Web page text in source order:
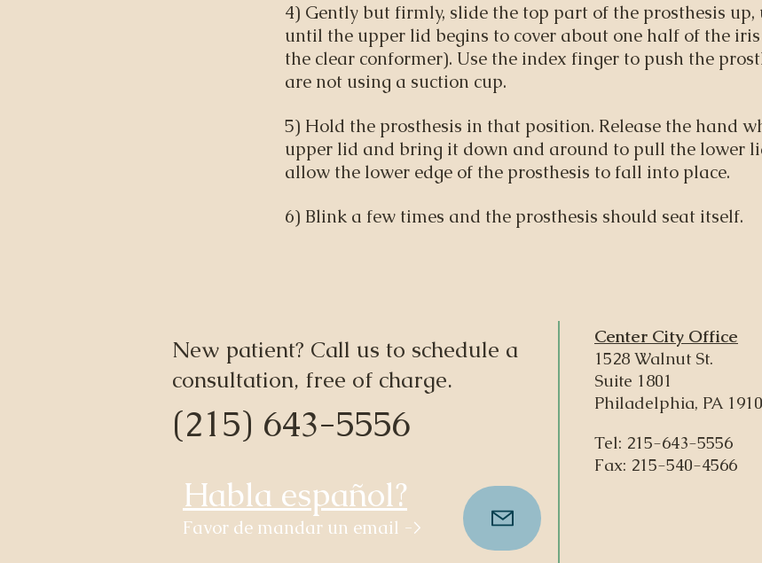
4) Gently but firmly, slide the top part of the prosthesis
until the upper lid begins to cover about one half of the
the clear conformer). Use the index finger to push the
are not using a suction cup.
5) Hold the prosthesis in that position. Release the hand
upper lid and bring it down and around to pull the lower
allow the lower edge of the prosthesis to fall into place.
6) Blink a few times and the prosthesis should seat itself.
Center City Office
1528 Walnut St.
Suite 1801
Philadelphia, PA
New patient? Call us to schedule a
consultation, free of charge.
(215) 643-5556 Tel: 215-643-5556
Fax: 215-540-4566
Favor de mandar un email ->
Habla español?